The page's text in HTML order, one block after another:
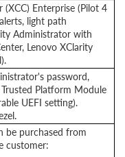
Enterprise (Pilot 4
light path
Administrator with
Lenovo XClarity
password,
Platform Module
UEFI setting).
be purchased from
customer: